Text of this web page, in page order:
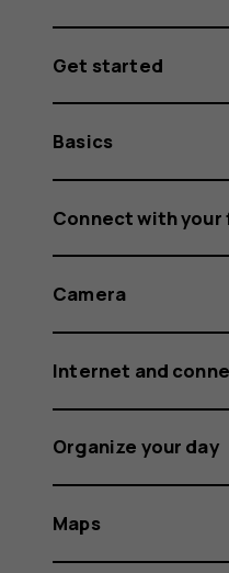
Get started
Basics
Connect with
Camera
Internet and
Organize your day
Maps